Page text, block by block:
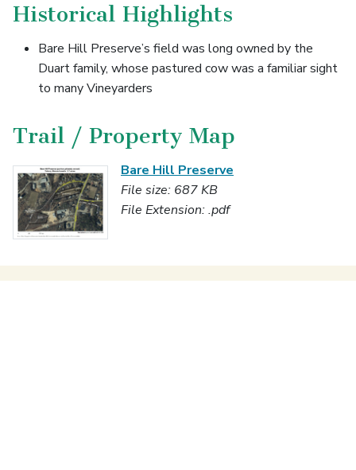
Historical Highlights
Bare Hill Preserve’s field was long owned by the
Duart family, whose pastured cow was a familiar sight
to many Vineyarders
Trail / Property Map
Bare Hill Preserve
File size: 687 KB
File Extension: .pdf